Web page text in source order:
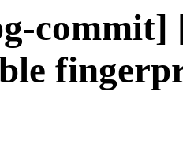
commit]